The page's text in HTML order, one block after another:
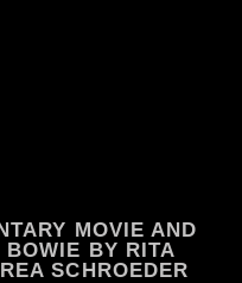
MOVIE AND
BOWIE BY RITA
SCHROEDER